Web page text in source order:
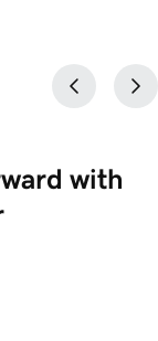
with